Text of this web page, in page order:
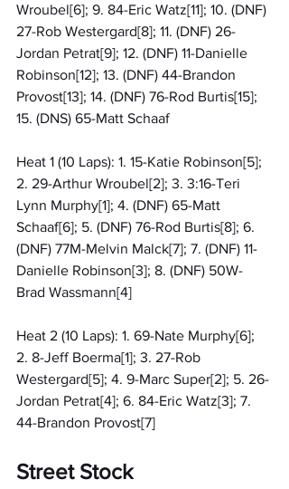
Wroubel[6]; 9. 84-Eric Watz[11]; 10. (DNF)
27-Rob Westergard[8]; 11. (DNF) 26-
Jordan Petrat[9]; 12. (DNF) 11-Danielle
Robinson[12]; 13. (DNF) 44-Brandon
Provost[13]; 14. (DNF) 76-Rod Burtis[15];
15. (DNS) 65-Matt Schaaf
Heat 1 (10 Laps): 1. 15-Katie Robinson[5];
2. 29-Arthur Wroubel[2]; 3. 3:16-Teri
Lynn Murphy[1]; 4. (DNF) 65-Matt
Schaaf[6]; 5. (DNF) 76-Rod Burtis[8]; 6.
(DNF) 77M-Melvin Malck[7]; 7. (DNF) 11-
Danielle Robinson[3]; 8. (DNF) 50W-
Brad Wassmann[4]
Heat 2 (10 Laps): 1. 69-Nate Murphy[6];
2. 8-Jeff Boerma[1]; 3. 27-Rob
Westergard[5]; 4. 9-Marc Super[2]; 5. 26-
Jordan Petrat[4]; 6. 84-Eric Watz[3]; 7.
44-Brandon Provost[7]
Street Stock